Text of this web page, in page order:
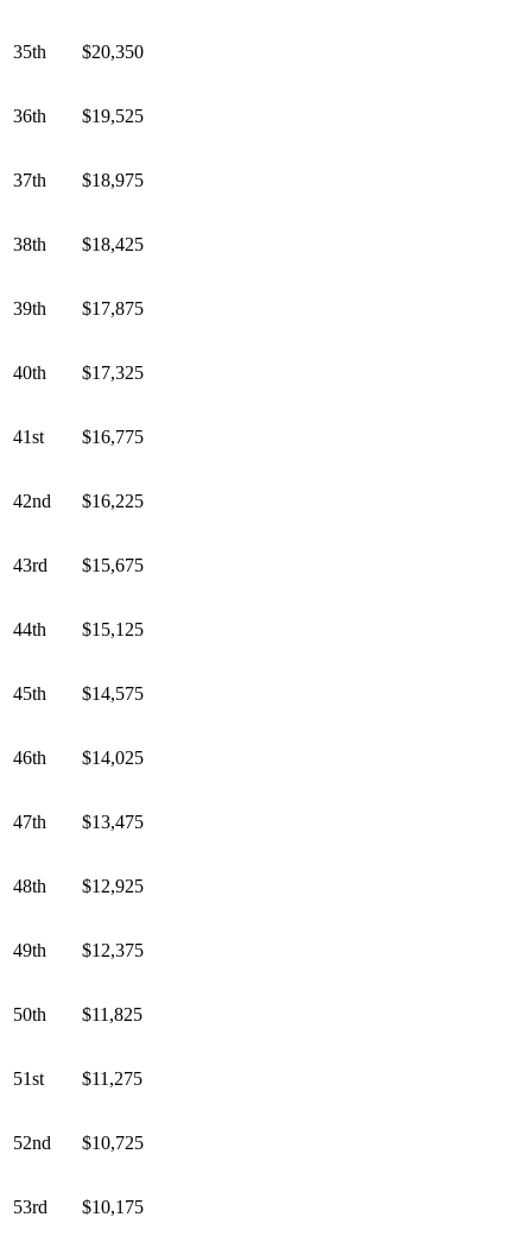
35th $20,350
36th $19,525
37th $18,975
38th $18,425
39th $17,875
40th $17,325
41st $16,775
42nd $16,225
43rd $15,675
44th $15,125
45th $14,575
46th $14,025
47th $13,475
48th $12,925
49th $12,375
50th $11,825
51st $11,275
52nd $10,725
53rd $10,175